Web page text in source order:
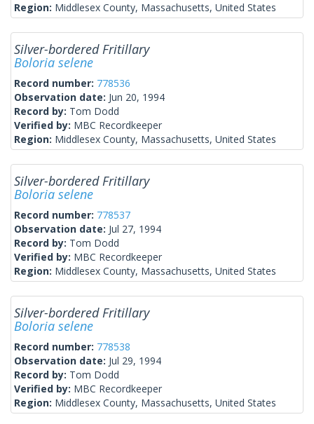
Region: Middlesex County, Massachusetts, United States
Silver-bordered Fritillary
Boloria selene
Record number: 778536
Observation date: Jun 20, 1994
Record by: Tom Dodd
Verified by: MBC Recordkeeper
Region: Middlesex County, Massachusetts, United States
Silver-bordered Fritillary
Boloria selene
Record number: 778537
Observation date: Jul 27, 1994
Record by: Tom Dodd
Verified by: MBC Recordkeeper
Region: Middlesex County, Massachusetts, United States
Silver-bordered Fritillary
Boloria selene
Record number: 778538
Observation date: Jul 29, 1994
Record by: Tom Dodd
Verified by: MBC Recordkeeper
Region: Middlesex County, Massachusetts, United States